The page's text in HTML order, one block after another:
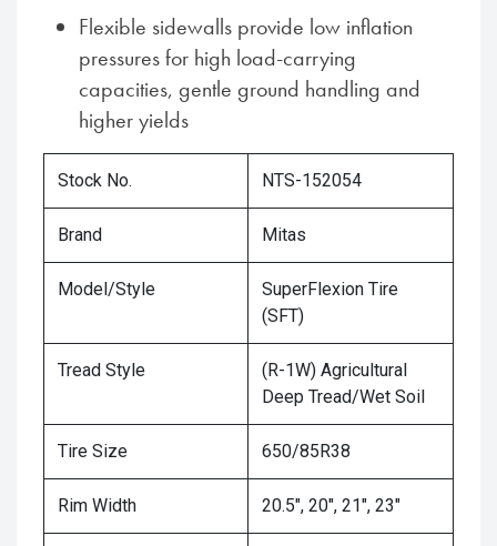
Flexible sidewalls provide low inflation
pressures for high load-carrying
capacities, gentle ground handling and
higher yields
Stock No. NTS-152054
Brand Mitas
Model/Style
SuperFlexion Tire
(SFT)
Tread Style
(R-1W) Agricultural
Deep Tread/Wet Soil
Tire Size 650/85R38
Rim Width 20.5", 20", 21", 23"